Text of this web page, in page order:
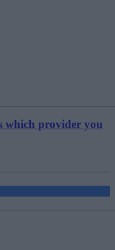
which provider you